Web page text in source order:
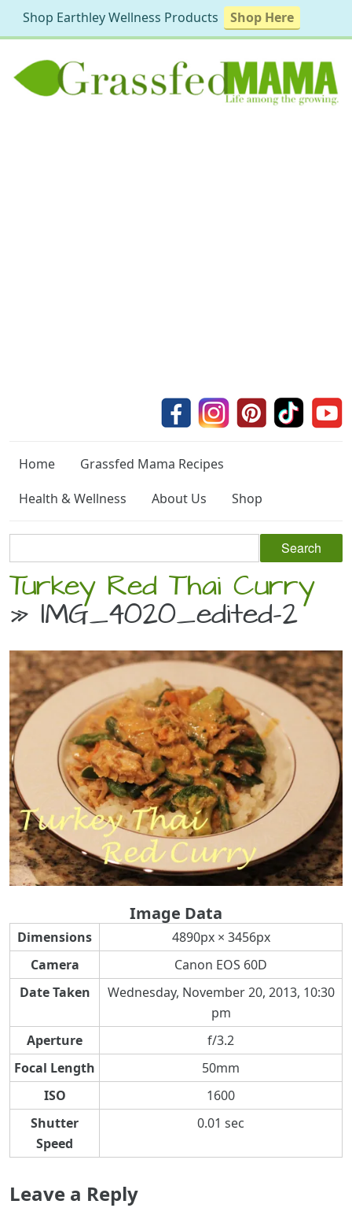
Home
Grassfed Mama Recipes
Health & Wellness
About Us Shop
Turkey Red Thai Curry
» IMG_4020_edited-2
Image Data
Dimensions
4890px × 3456px
Camera
Canon EOS 60D
Date Taken
Wednesday, November 20, 2013, 10:30
pm
Aperture
f/3.2
Focal Length
50mm
ISO
1600
Shutter
Speed
0.01 sec
Leave a Reply
Shop Earthley Wellness Products Shop Here